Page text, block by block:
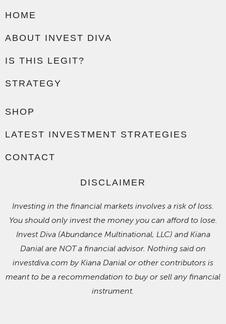
HOME
ABOUT INVEST DIVA
IS THIS LEGIT?
STRATEGY
SHOP
LATEST INVESTMENT STRATEGIES
CONTACT
DISCLAIMER
Investing in the financial markets involves a risk of loss.
You should only invest the money you can afford to lose.
Invest Diva (Abundance Multinational, LLC) and Kiana
Danial are NOT a financial advisor. Nothing said on
investdiva.com by Kiana Danial or other contributors is
meant to be a recommendation to buy or sell any financial
instrument.